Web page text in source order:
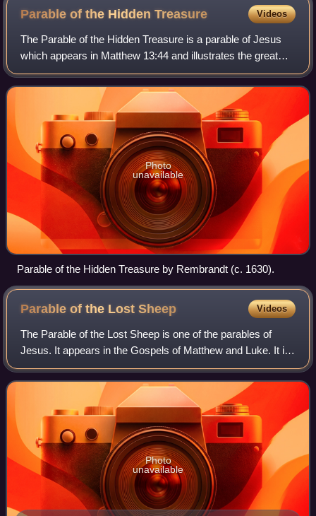
Parable of the HiddenTreasure Videos
The Parable of the Hidden Treasure is a parable of Jesus
which appears in Matthew 13:44 and illustrates the great
value of the Kingdom of Heaven. It immediately precedes
the parable of the pearl, whic
Photo
unavailable
Parable of the Hidden Treasure by Rembrandt (c. 1630).
Parable of the LostSheep Videos
The Parable of the Lost Sheep is one of the parables of
Jesus. It appears in the Gospels of Matthew and Luke. It is
about a man who leaves his flock of ninety-nine sheep in
order to find the one which
Photo
unavailable